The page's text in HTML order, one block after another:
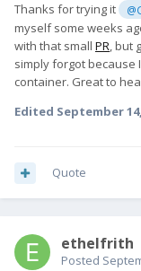
Thanks for trying it
myself some weeks
with that small PR, but
simply forgot because
container. Great to
Edited September
Quote
ethelfrith
Posted